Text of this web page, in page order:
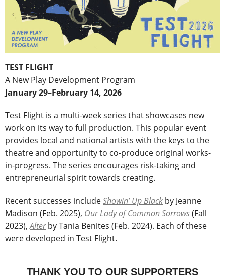
TEST FLIGHT
A New Play Development Program
January 29–February 14, 2026
Test Flight is a multi-week series that showcases new
work on its way to full production. This popular event
provides local and national artists with the keys to the
theatre and opportunity to co-produce original works-
in-progress. The series encourages risk-taking and
entrepreneurial spirit towards creating.
Recent successes includeShowin’ Up Black by Jeanne
Madison (Feb. 2025), Our Lady of Common Sorrows(Fall
2023),Alterby Tania Benites (Feb. 2024). Each of these
were developed in Test Flight.
THANK YOU TO OUR SUPPORTERS